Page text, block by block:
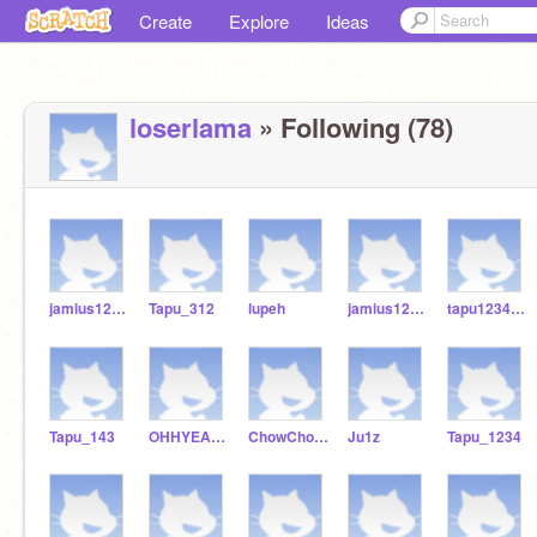
Create Explore Ideas
loserlama » Following (78)
jamius123456789 Tapu_312 lupeh jamius123456 tapu12345678
Tapu_143 OHHYEAH12345 ChowChow978 Ju1z Tapu_1234